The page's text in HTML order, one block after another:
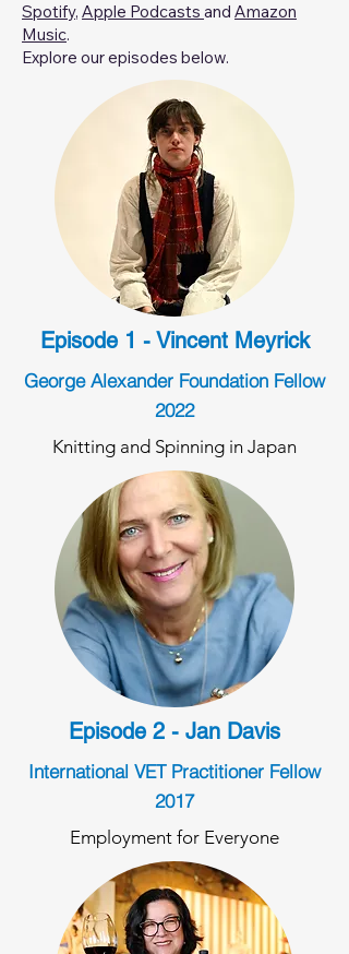
Spotify, Apple Podcasts and Amazon
Music.
Explore our episodes below.
Episode 1 - Vincent Meyrick
George Alexander Foundation Fellow
2022
Knitting and Spinning in Japan
Episode 2 - Jan Davis
International VET Practitioner Fellow
2017
Employment for Everyone